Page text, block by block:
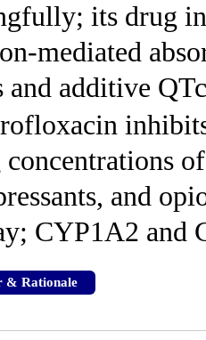
its drug
mediated
and additive
concentrations
and
CYP1A2 and
& Rationale